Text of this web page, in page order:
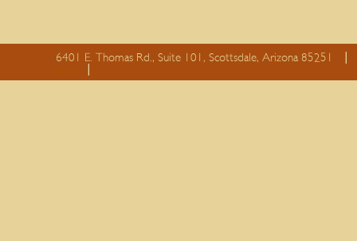
6401 E. Thomas Rd., Suite 101, Scottsdale, Arizona 85251